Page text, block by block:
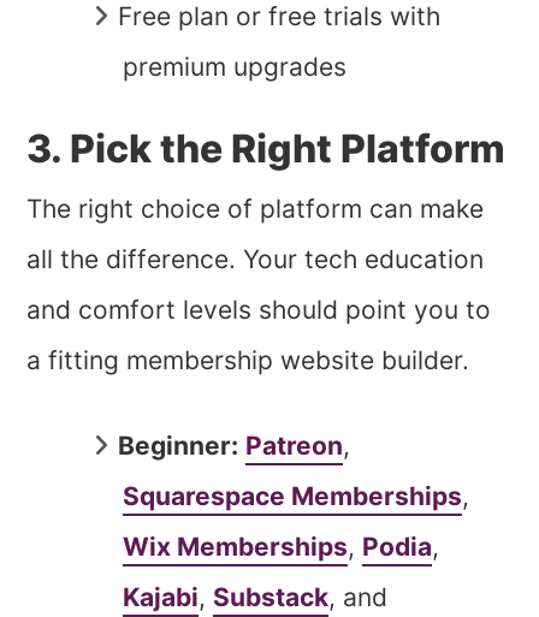
Free plan or free trials with
premium upgrades
3. Pick the Right Platform
The right choice of platform can make
all the difference. Your tech education
and comfort levels should point you to
a fitting membership website builder.
Beginner: Patreon,
Squarespace Memberships,
Wix Memberships, Podia,
Kajabi, Substack, and